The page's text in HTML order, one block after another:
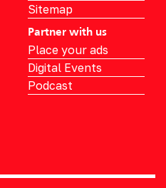
Sitemap
Partner with us
Place your ads
Digital Events
Podcast